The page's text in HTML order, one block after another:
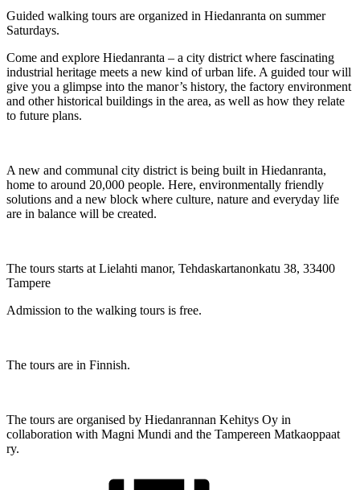
Guided walking tours are organized in Hiedanranta on summer
Saturdays.
Come and explore Hiedanranta – a city district where fascinating
industrial heritage meets a new kind of urban life. A guided tour will
give you a glimpse into the manor’s history, the factory environment
and other historical buildings in the area, as well as how they relate
to future plans.
A new and communal city district is being built in Hiedanranta,
home to around 20,000 people. Here, environmentally friendly
solutions and a new block where culture, nature and everyday life
are in balance will be created.
The tours starts at Lielahti manor, Tehdaskartanonkatu 38, 33400
Tampere
Admission to the walking tours is free.
The tours are in Finnish.
The tours are organised by Hiedanrannan Kehitys Oy in
collaboration with Magni Mundi and the Tampereen Matkaoppaat
ry.